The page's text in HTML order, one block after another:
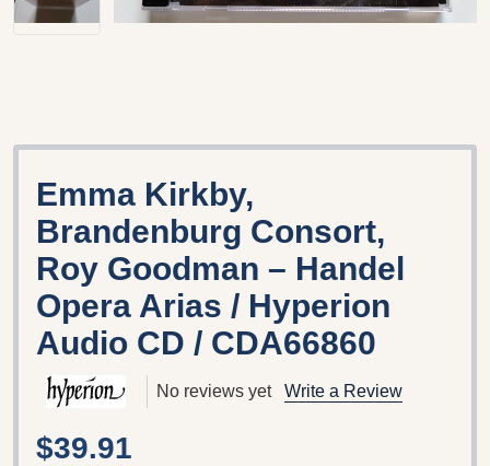
Emma Kirkby,
Brandenburg Consort,
Roy Goodman – Handel
Opera Arias / Hyperion
Audio CD / CDA66860
No reviews yet Write a Review
$39.91